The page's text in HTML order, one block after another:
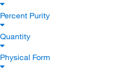
Percent Purity
Quantity
Physical Form